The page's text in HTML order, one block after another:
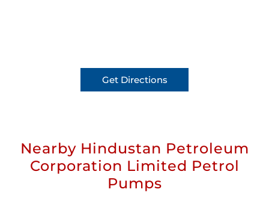
Get Directions
Nearby Hindustan Petroleum
Corporation Limited Petrol
Pumps